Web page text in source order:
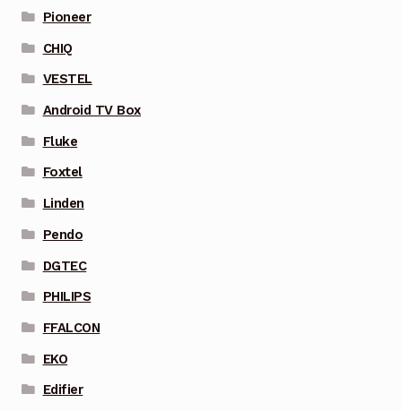
Pioneer
CHIQ
VESTEL
Android TV Box
Fluke
Foxtel
Linden
Pendo
DGTEC
PHILIPS
FFALCON
EKO
Edifier